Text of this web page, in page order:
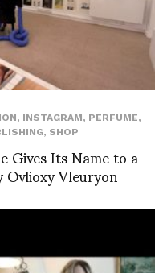
, INSTAGRAM, PERFUME,
, SHOP
Gives Its Name to a
Vleuryon